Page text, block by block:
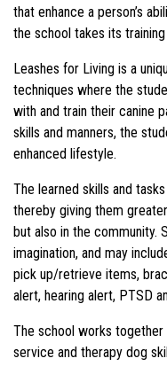
that enhance a person’s
the school takes its training
Leashes for Living is a
techniques where the
with and train their canine
skills and manners, the
enhanced lifestyle.
The learned skills and
thereby giving them
but also in the community.
imagination, and may
pick up/retrieve items,
alert, hearing alert, PTSD
The school works
service and therapy dog